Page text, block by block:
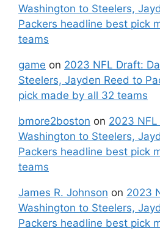
Washington to Steelers,
Packers headline best pick
teams
game on 2023 NFL Draft:
Steelers, Jayden Reed to
pick made by all 32 teams
bmore2boston on 2023
Washington to Steelers,
Packers headline best pick
teams
James R. Johnson on 2023
Washington to Steelers,
Packers headline best pick